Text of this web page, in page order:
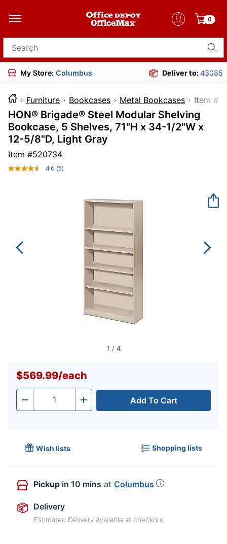
0
Search for products
My Store: Columbus Deliver to:43085
Furniture Bookcases Metal Bookcases
HON® Brigade® Steel Modular Shelving
Bookcase, 5 Shelves, 71"H x 34-1/2"W x
12-5/8"D, Light Gray
Item #520734
4.6 Read
(5)
1 / 4
$569.99/each
- Quantity + Add To Cart
Wish lists Shopping lists
Pickup in 10 mins at Columbus
Delivery
Estimated Delivery Available at checkout